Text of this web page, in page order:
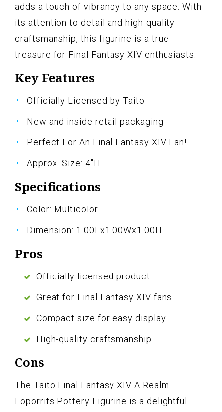
adds a touch of vibrancy to any space. With
its attention to detail and high-quality
craftsmanship, this figurine is a true
treasure for Final Fantasy XIV enthusiasts.
Key Features
Officially Licensed by Taito
New and inside retail packaging
Perfect For An Final Fantasy XIV Fan!
Approx. Size: 4"H
Specifications
Color: Multicolor
Dimension: 1.00Lx1.00Wx1.00H
Pros
Officially licensed product
Great for Final Fantasy XIV fans
Compact size for easy display
High-quality craftsmanship
Cons
The Taito Final Fantasy XIV A Realm
Loporrits Pottery Figurine is a delightful